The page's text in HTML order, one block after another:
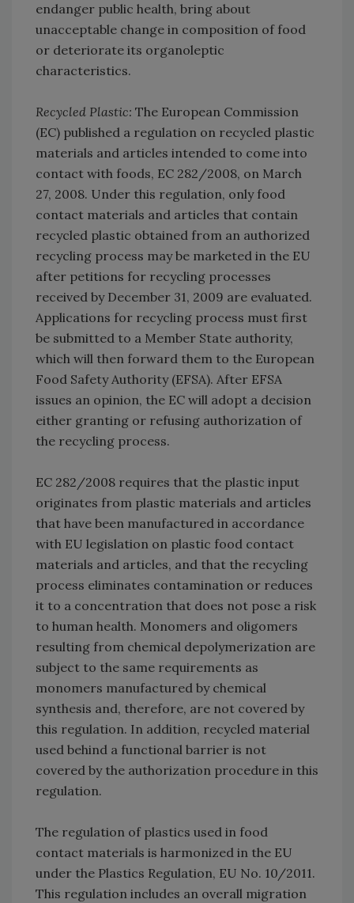
endanger public health, bring about
unacceptable change in composition of food
or deteriorate its organoleptic
characteristics.
Recycled Plastic: The European Commission
(EC) published a regulation on recycled plastic
materials and articles intended to come into
contact with foods, EC 282/2008, on March
27, 2008. Under this regulation, only food
contact materials and articles that contain
recycled plastic obtained from an authorized
recycling process may be marketed in the EU
after petitions for recycling processes
received by December 31, 2009 are evaluated.
Applications for recycling process must first
be submitted to a Member State authority,
which will then forward them to the European
Food Safety Authority (EFSA). After EFSA
issues an opinion, the EC will adopt a decision
either granting or refusing authorization of
the recycling process.
EC 282/2008 requires that the plastic input
originates from plastic materials and articles
that have been manufactured in accordance
with EU legislation on plastic food contact
materials and articles, and that the recycling
process eliminates contamination or reduces
it to a concentration that does not pose a risk
to human health. Monomers and oligomers
resulting from chemical depolymerization are
subject to the same requirements as
monomers manufactured by chemical
synthesis and, therefore, are not covered by
this regulation. In addition, recycled material
used behind a functional barrier is not
covered by the authorization procedure in this
regulation.
The regulation of plastics used in food
contact materials is harmonized in the EU
under the Plastics Regulation, EU No. 10/2011.
This regulation includes an overall migration